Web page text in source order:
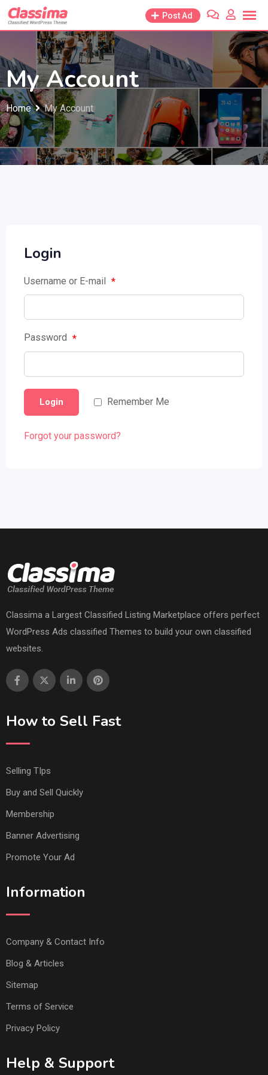
Skip
Post Ad
My Account
Home My Account
Login
Username or E-mail *
Password *
Login Remember Me
Forgot your password?
Classima a Largest Classified Listing Marketplace offers perfect
WordPress Ads classified Themes to build your own classified
websites.
How to Sell Fast
Selling TIps
Buy and Sell Quickly
Membership
Banner Advertising
Promote Your Ad
Information
Company & Contact Info
Blog & Articles
Sitemap
Terms of Service
Privacy Policy
Help & Support